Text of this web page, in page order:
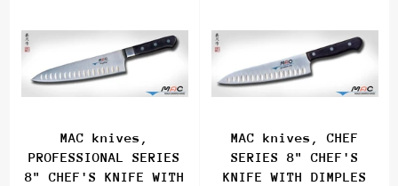
MAC knives,
PROFESSIONAL SERIES
8" CHEF'S KNIFE WITH
MAC knives, CHEF
SERIES 8" CHEF'S
KNIFE WITH DIMPLES